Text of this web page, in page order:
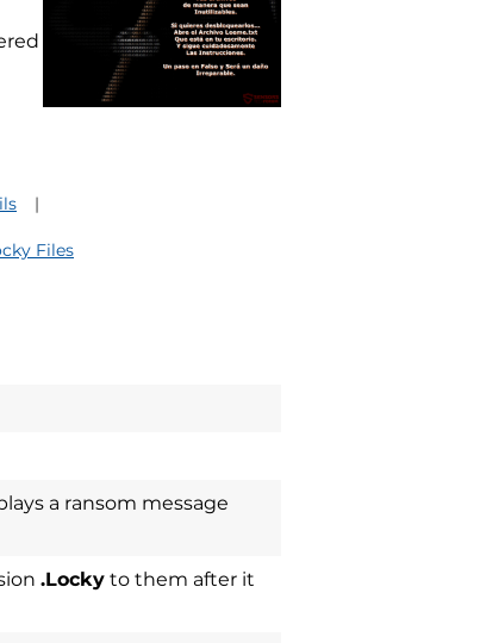
Files
a ransom message
.Locky to them after it